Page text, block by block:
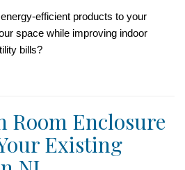
efficient products to your
space while improving indoor
bills?
Room Enclosure
Existing